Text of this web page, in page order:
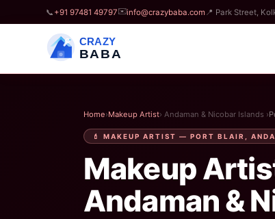
📞 +91 97481 49797✉️info@crazybaba.com 📍 Park Street,
CRAZY
BABA
Home›Makeup Artist› Andaman & Nicobar Islands ›
💄 MAKEUP ARTIST — PORT BLAIR,
Makeup
Andaman &